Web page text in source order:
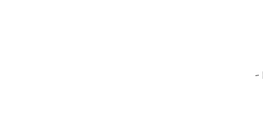
-